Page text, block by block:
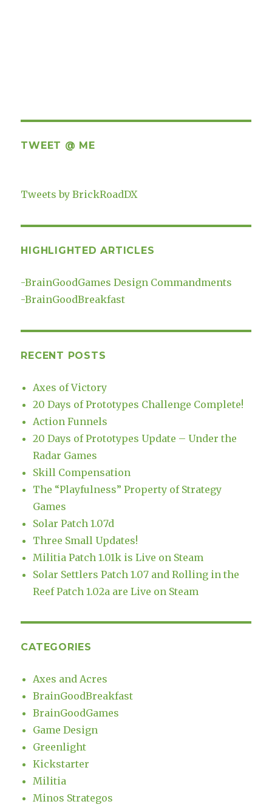
TWEET @ ME
Tweets by BrickRoadDX
HIGHLIGHTED ARTICLES
-BrainGoodGames Design Commandments
-BrainGoodBreakfast
RECENT POSTS
Axes of Victory
20 Days of Prototypes Challenge Complete!
Action Funnels
20 Days of Prototypes Update – Under the
Radar Games
Skill Compensation
The “Playfulness” Property of Strategy
Games
Solar Patch 1.07d
Three Small Updates!
Militia Patch 1.01k is Live on Steam
Solar Settlers Patch 1.07 and Rolling in the
Reef Patch 1.02a are Live on Steam
CATEGORIES
Axes and Acres
BrainGoodBreakfast
BrainGoodGames
Game Design
Greenlight
Kickstarter
Militia
Minos Strategos